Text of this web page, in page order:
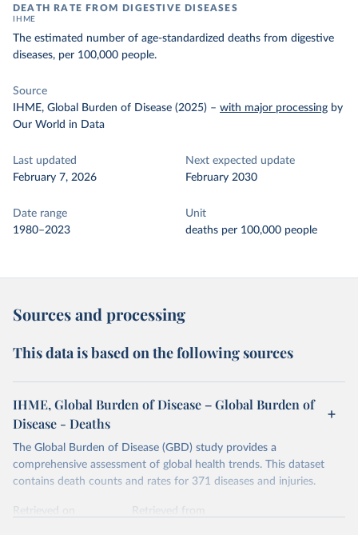
DEATH RATE FROM DIGESTIVE DISEASES
IHME
The estimated number of age-standardized deaths from digestive
diseases, per 100,000 people.
Source
IHME, Global Burden of Disease (2025) – with major processing by
Our World in Data
Last updated
February 7, 2026
Next expected update
February 2030
Date range
1980–2023
Unit
deaths per 100,000 people
Sources and processing
This data is based on the following sources
IHME, Global Burden of Disease – Global Burden of
Disease - Deaths
The Global Burden of Disease (GBD) study provides a
comprehensive assessment of global health trends. This dataset
contains death counts and rates for 371 diseases and injuries.
Retrieved on
Retrieved from